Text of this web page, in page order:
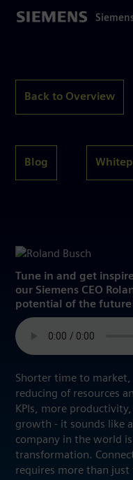
Back to Overview
Blog
Tune in and get
our Siemens CEO
potential of the
Shorter time to market,
reducing of resources
KPIs, more
growth - it sounds like
company in the world
transformation.
requires more than